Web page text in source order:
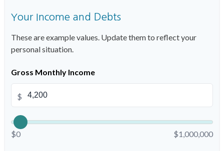
Your Income and Debts
These are example values. Update them to reflect your
personal situation.
Gross Monthly Income
$
$0 $1,000,000